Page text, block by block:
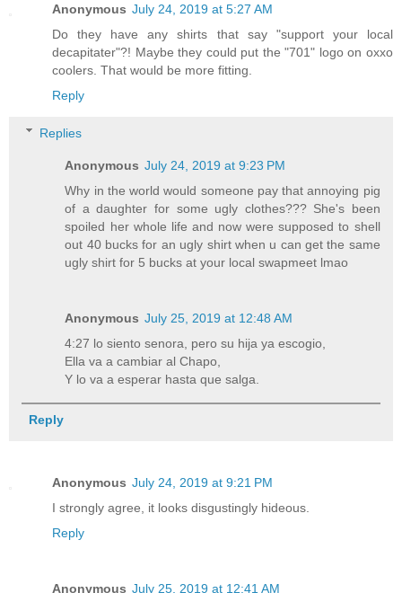
Anonymous July 24, 2019 at 5:27 AM
Do they have any shirts that say "support your local
decapitater"?! Maybe they could put the "701" logo on oxxo
coolers. That would be more fitting.
Reply
Replies
Anonymous July 24, 2019 at 9:23 PM
Why in the world would someone pay that annoying pig
of a daughter for some ugly clothes??? She's been
spoiled her whole life and now were supposed to shell
out 40 bucks for an ugly shirt when u can get the same
ugly shirt for 5 bucks at your local swapmeet lmao
Anonymous July 25, 2019 at 12:48 AM
4:27 lo siento senora, pero su hija ya escogio,
Ella va a cambiar al Chapo,
Y lo va a esperar hasta que salga.
Reply
Anonymous July 24, 2019 at 9:21 PM
I strongly agree, it looks disgustingly hideous.
Reply
Anonymous July 25, 2019 at 12:41 AM